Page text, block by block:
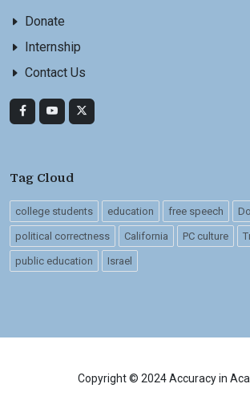
Donate
Internship
Contact Us
Tag Cloud
college students education free speech
political correctness California PC culture
public education Israel
Copyright © 2024 Accuracy in